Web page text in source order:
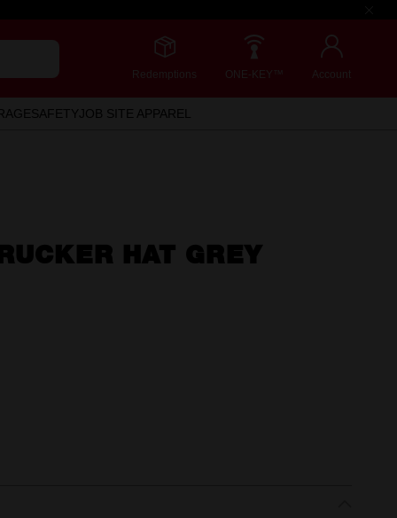
Redemptions ONE-KEY™ Account
SAFETYJOB SITE APPAREL
HAT GREY